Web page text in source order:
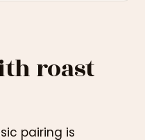
roast
pairing is